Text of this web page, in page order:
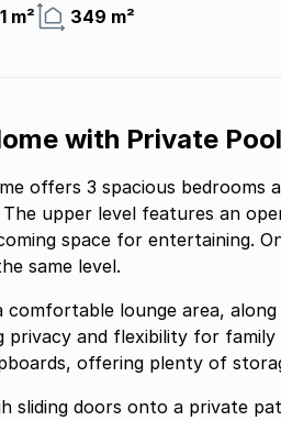
m² 349 m²
with Private Pool
offers 3 spacious bedrooms
upper level features an
space for entertaining.
same level.
comfortable lounge area,
and flexibility for family
offering plenty of
sliding doors onto a private